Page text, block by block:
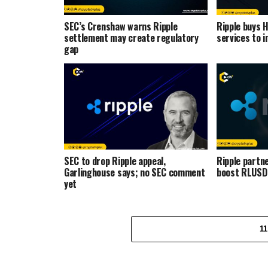
SEC’s Crenshaw warns Ripple
settlement may create regulatory
gap
Ripple buys
services to
SEC to drop Ripple appeal,
Garlinghouse says; no SEC comment
yet
Ripple
boost